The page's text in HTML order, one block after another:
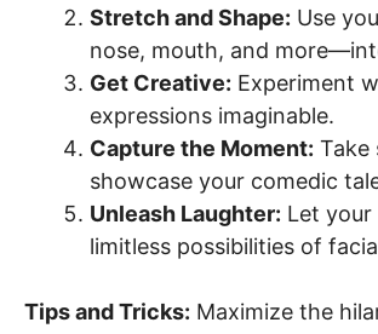
Stretch and Shape: Use
nose, mouth, and
Get Creative: Experiment
expressions imaginable.
Capture the Moment: Take
showcase your comedic
Unleash Laughter: Let
limitless possibilities of
Tips and Tricks: Maximize the